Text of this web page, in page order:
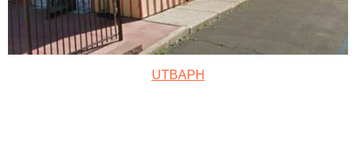
UTBAPH